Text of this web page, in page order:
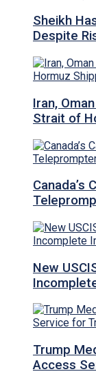
Sheikh
Despite
Iran,
Strait of
Canada’s
New
Trump
Access